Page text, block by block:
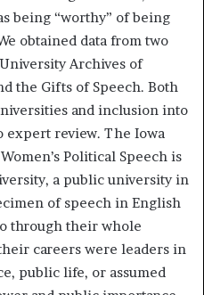
being “worthy” of being
obtained data from two
Archives of
the Gifts of Speech. Both
and inclusion into
expert review. The Iowa
Political Speech is
a public university in
of speech in English
through their whole
careers were leaders in
public life, or assumed